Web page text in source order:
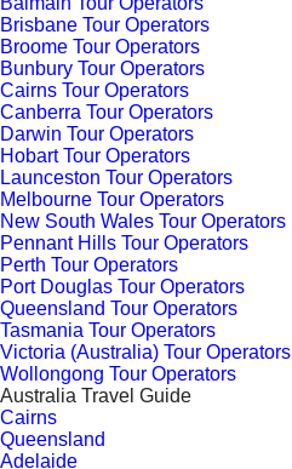
Brisbane Tour Operators
Broome Tour Operators
Bunbury Tour Operators
Cairns Tour Operators
Canberra Tour Operators
Darwin Tour Operators
Hobart Tour Operators
Launceston Tour Operators
Melbourne Tour Operators
New South Wales Tour Operators
Pennant Hills Tour Operators
Perth Tour Operators
Port Douglas Tour Operators
Queensland Tour Operators
Tasmania Tour Operators
Victoria (Australia) Tour Operators
Wollongong Tour Operators
Australia Travel Guide
Cairns
Queensland
Adelaide